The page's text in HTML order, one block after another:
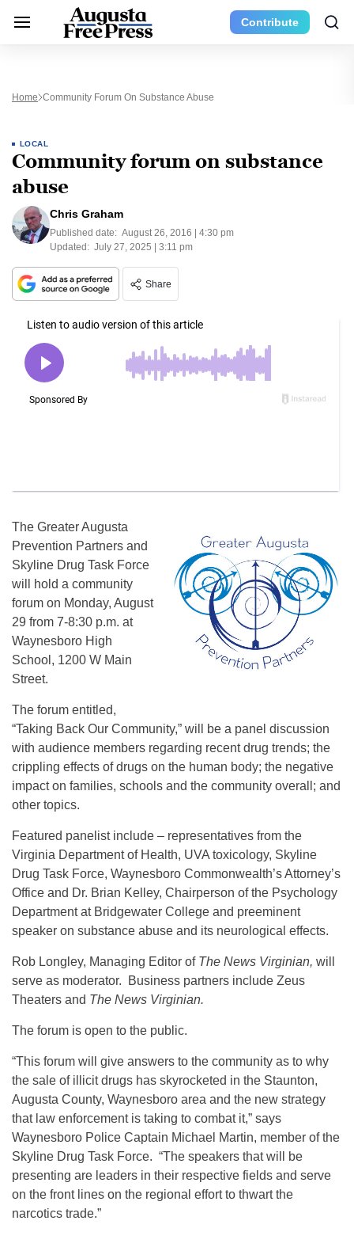
Contribute
Home Community Forum On Substance Abuse
LOCAL
Community forum on substance
abuse
Chris Graham
Published date: August 26, 2016 | 4:30 pm
Updated: July 27, 2025 | 3:11 pm
Share
The Greater Augusta
Prevention Partners and
Skyline Drug Task Force
will hold a community
forum on Monday, August
29 from 7-8:30 p.m. at
Waynesboro High
School, 1200 W Main
Street.
The forum entitled,
“Taking Back Our Community,” will be a panel discussion
with audience members regarding recent drug trends; the
crippling effects of drugs on the human body; the negative
impact on families, schools and the community overall; and
other topics.
Featured panelist include – representatives from the
Virginia Department of Health, UVA toxicology, Skyline
Drug Task Force, Waynesboro Commonwealth’s Attorney’s
Office and Dr. Brian Kelley, Chairperson of the Psychology
Department at Bridgewater College and preeminent
speaker on substance abuse and its neurological effects.
Rob Longley, Managing Editor of The News Virginian, will
serve as moderator. Business partners include Zeus
Theaters and The News Virginian.
The forum is open to the public.
“This forum will give answers to the community as to why
the sale of illicit drugs has skyrocketed in the Staunton,
Augusta County, Waynesboro area and the new strategy
that law enforcement is taking to combat it,” says
Waynesboro Police Captain Michael Martin, member of the
Skyline Drug Task Force. “The speakers that will be
presenting are leaders in their respective fields and serve
on the front lines on the regional effort to thwart the
narcotics trade.”